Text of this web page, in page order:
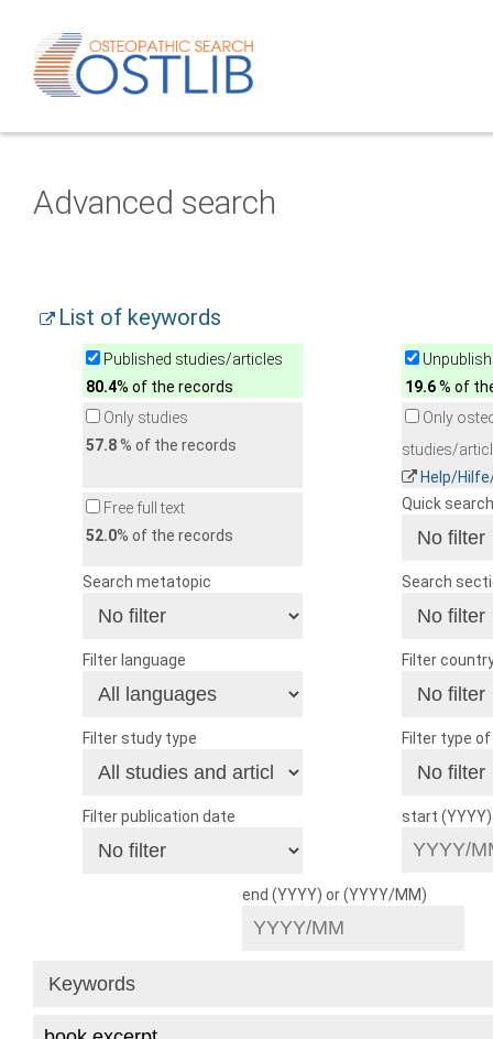
Advanced search
List of keywords
Published studies/articles
80.4% of the records
19.6% of
Only studies
57.8% of the records
Only
studies/
Help/
Free full text
52.0% of the records
Quick search
Search metatopic Search
Filter language Filter
Filter study type Filter type
Filter publication date start
end (YYYY) or (YYYY/MM)